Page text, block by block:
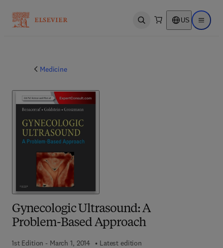
Open search US Open
Medicine
Gynecologic Ultrasound: A
Problem-Based Approach
1st Edition - March 1, 2014
Latest edition